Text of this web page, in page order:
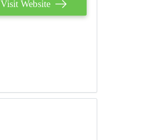
Visit Website